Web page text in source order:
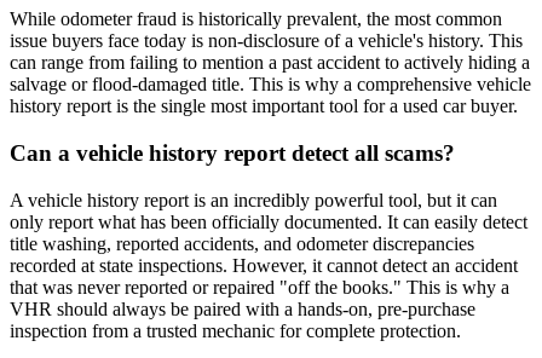
While odometer fraud is historically prevalent, the most common
issue buyers face today is non-disclosure of a vehicle's history. This
can range from failing to mention a past accident to actively hiding a
salvage or flood-damaged title. This is why a comprehensive vehicle
history report is the single most important tool for a used car buyer.
Can a vehicle history report detect all scams?
A vehicle history report is an incredibly powerful tool, but it can
only report what has been officially documented. It can easily detect
title washing, reported accidents, and odometer discrepancies
recorded at state inspections. However, it cannot detect an accident
that was never reported or repaired "off the books." This is why a
VHR should always be paired with a hands-on, pre-purchase
inspection from a trusted mechanic for complete protection.